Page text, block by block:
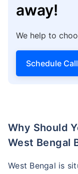
away!
We help to
Schedule
Why Should You Buy Term Insurance In
West Bengal
West Bengal is